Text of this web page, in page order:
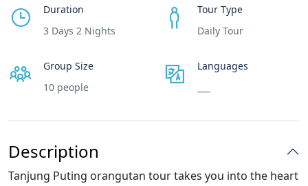
Duration
3 Days 2 Nights
Tour Type
Daily Tour
Group Size
10 people
Languages
Description
Tanjung Puting orangutan tour takes you into the heart